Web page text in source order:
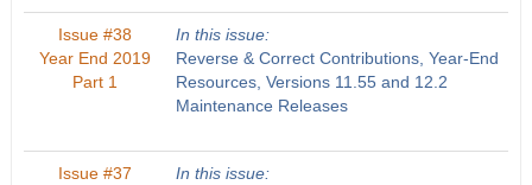
Issue #38
Year End 2019
Part 1
In this issue:
Reverse & Correct Contributions, Year-End
Resources, Versions 11.55 and 12.2
Maintenance Releases
Issue #37
In this issue: